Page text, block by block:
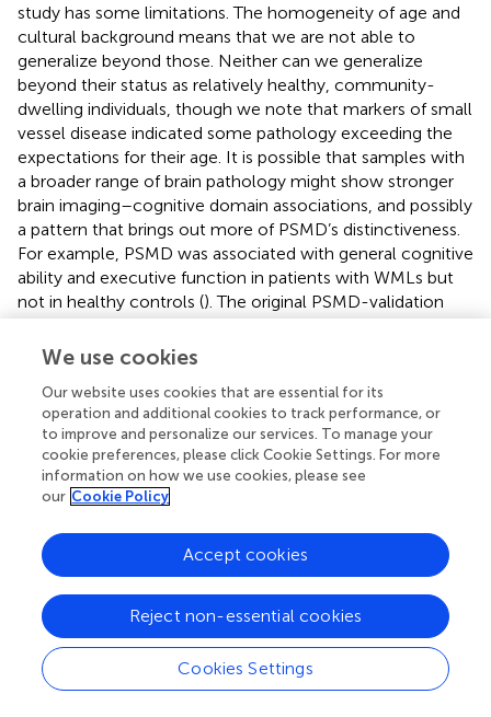
study has some limitations. The homogeneity of age and
cultural background means that we are not able to
generalize beyond those. Neither can we generalize
beyond their status as relatively healthy, community-
dwelling individuals, though we note that markers of small
vessel disease indicated some pathology exceeding the
expectations for their age. It is possible that samples with
a broader range of brain pathology might show stronger
brain imaging–cognitive domain associations, and possibly
a pattern that brings out more of PSMD’s distinctiveness.
For example, PSMD was associated with general cognitive
ability and executive function in patients with WMLs but
not in healthy controls (). The original PSMD-validation
study () had the advantage of multiple clinical and healthy
groups, but its limitations included that most of its
processing speed and there were insufficient tests of
other cognitive domains.
The present study assessed the usefulness of PSMD as a
biomarker of cognitive function in older age. We found
the predicted association with processing speed, but it
was not exclusive or special with respect to other
structural brain indices, or with respect to other cognitive
domains. To sum up, we found that a) PSMD did not show
especially high associations with processing speed when
compared with other cognitive domains and b) other brain
imaging variables correlated as highly or higher with
cognitive variables—including processing speed—as did
We use cookies
Our website uses cookies that are essential for its
operation and additional cookies to track performance, or
to improve and personalize our services. To manage your
cookie preferences, please click Cookie Settings. For more
information on how we use cookies, please see
our Cookie Policy
Cookies Settings
Reject non-essential cookies
Accept cookies